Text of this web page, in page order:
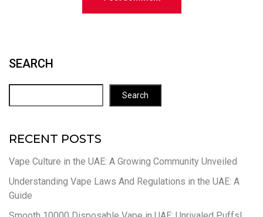
SEARCH
Search
RECENT POSTS
Vape Culture in the UAE: A Growing Community Unveiled
Understanding Vape Laws And Regulations in the UAE: A
Guide